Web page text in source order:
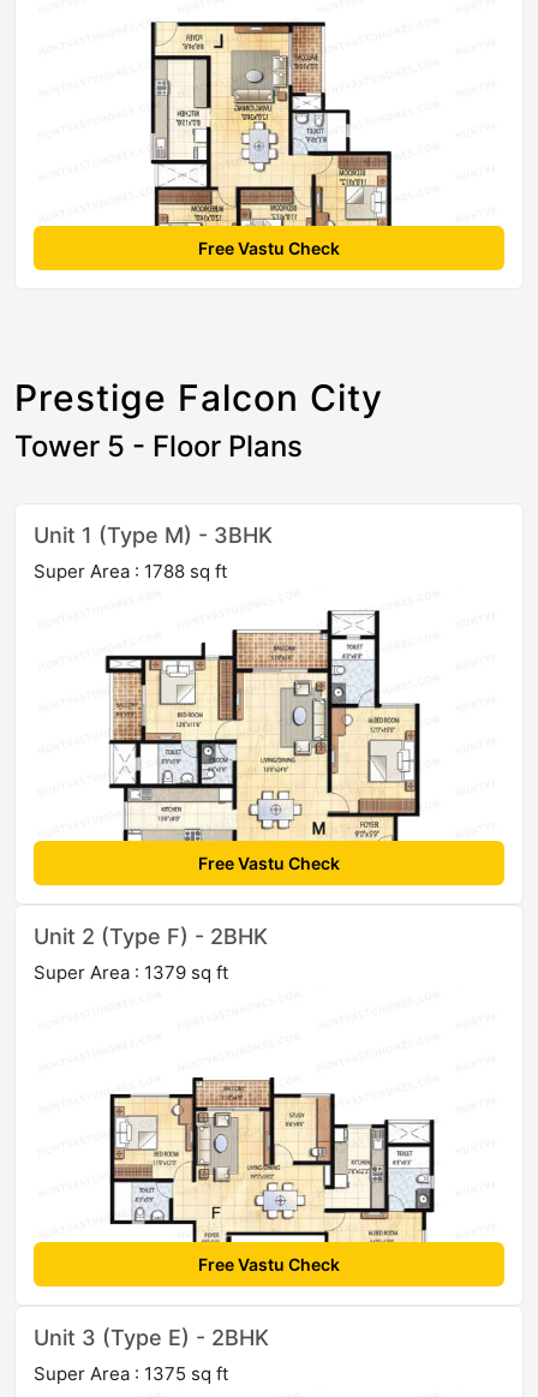
Free Vastu Check
Prestige Falcon City
Tower 5 - Floor Plans
Unit 1 (Type M) - 3BHK
Super Area : 1788 sq ft
Free Vastu Check
Unit 2 (Type F) - 2BHK
Super Area : 1379 sq ft
Free Vastu Check
Unit 3 (Type E) - 2BHK
Super Area : 1375 sq ft